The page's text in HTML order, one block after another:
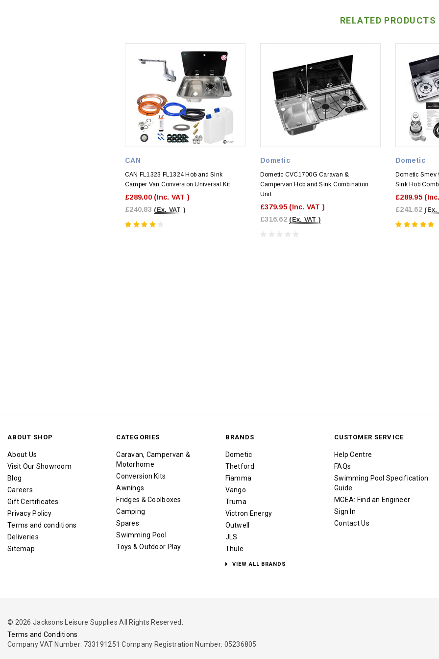
RELATED PRODUCTS
CAN
CAN FL1323 FL1324 Hob and Sink
Camper Van Conversion Universal Kit
£289.00 (Inc. VAT )
£240.83 (Ex. VAT )
Dometic
Dometic CVC1700G Caravan &
Campervan Hob and Sink Combination
Unit
£379.95 (Inc. VAT )
£316.62 (Ex. VAT )
Dometic
Dometic Smev
Sink Hob
£289.95
£241.62 (Ex.
ABOUT SHOP
About Us
Visit Our Showroom
Blog
Careers
Gift Certificates
Privacy Policy
Terms and conditions
Deliveries
Sitemap
CATEGORIES
Caravan, Campervan &
Motorhome
Conversion Kits
Awnings
Fridges & Coolboxes
Camping
Spares
Swimming Pool
Toys & Outdoor Play
BRANDS
Dometic
Thetford
Fiamma
Vango
Truma
Victron Energy
Outwell
JLS
Thule
VIEW ALL BRANDS
CUSTOMER SERVICE
Help Centre
FAQs
Swimming Pool Specification
Guide
MCEA: Find an Engineer
Sign In
Contact Us
© 2026 Jacksons Leisure Supplies All Rights Reserved.
Terms and Conditions
Company VAT Number: 733191251 Company Registration Number: 05236805